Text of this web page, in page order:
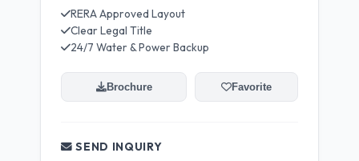
RERA Approved Layout
Clear Legal Title
24/7 Water & Power Backup
Brochure Favorite
SEND INQUIRY